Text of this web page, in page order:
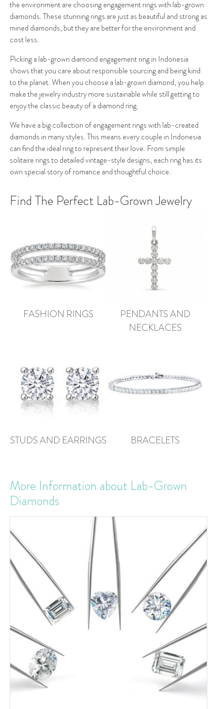
the environment are choosing engagement rings with lab-grown
diamonds. These stunning rings are just as beautiful and strong as
mined diamonds, but they are better for the environment and
cost less.
Picking a lab-grown diamond engagement ring in Indonesia
shows that you care about responsible sourcing and being kind
to the planet. When you choose a lab-grown diamond, you help
make the jewelry industry more sustainable while still getting to
enjoy the classic beauty of a diamond ring.
We have a big collection of engagement rings with lab-created
diamonds in many styles. This means every couple in Indonesia
can find the ideal ring to represent their love. From simple
solitaire rings to detailed vintage-style designs, each ring has its
own special story of romance and thoughtful choice.
FASHION RINGS
PENDANTS AND
NECKLACES
STUDS AND EARRINGS BRACELETS
Find The Perfect Lab-Grown Jewelry
More Information about Lab-Grown
Diamonds